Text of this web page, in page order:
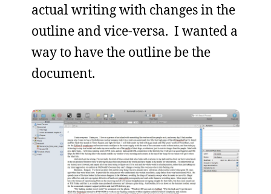
actual writing with changes in the
outline and vice-versa. I wanted a
way to have the outline be the
document.